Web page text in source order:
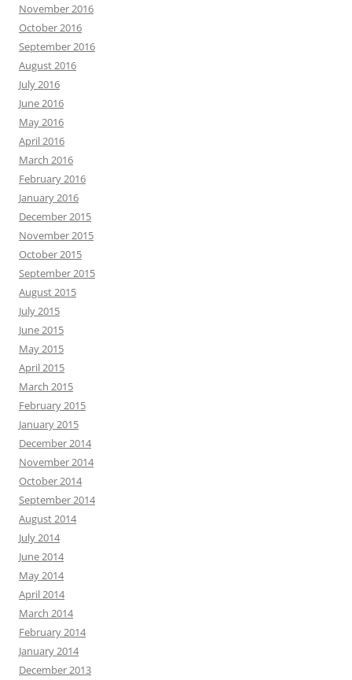
November 2016
October 2016
September 2016
August 2016
July 2016
June 2016
May 2016
April 2016
March 2016
February 2016
January 2016
December 2015
November 2015
October 2015
September 2015
August 2015
July 2015
June 2015
May 2015
April 2015
March 2015
February 2015
January 2015
December 2014
November 2014
October 2014
September 2014
August 2014
July 2014
June 2014
May 2014
April 2014
March 2014
February 2014
January 2014
December 2013